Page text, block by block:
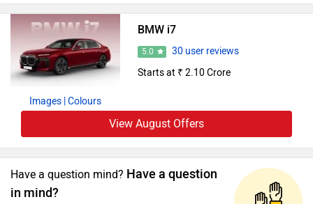
Images | Colours
BMW i7
5.0
30 user reviews
Starts at ₹ 2.10 Crore
View August Offers
Have a question mind? Have a question
in mind?